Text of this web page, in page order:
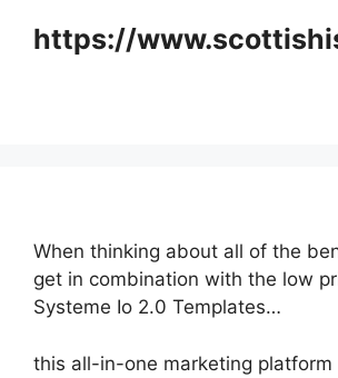
https://
When thinking about all of the
get in combination with the low
Systeme Io 2.0 Templates…
this all-in-one marketing platform